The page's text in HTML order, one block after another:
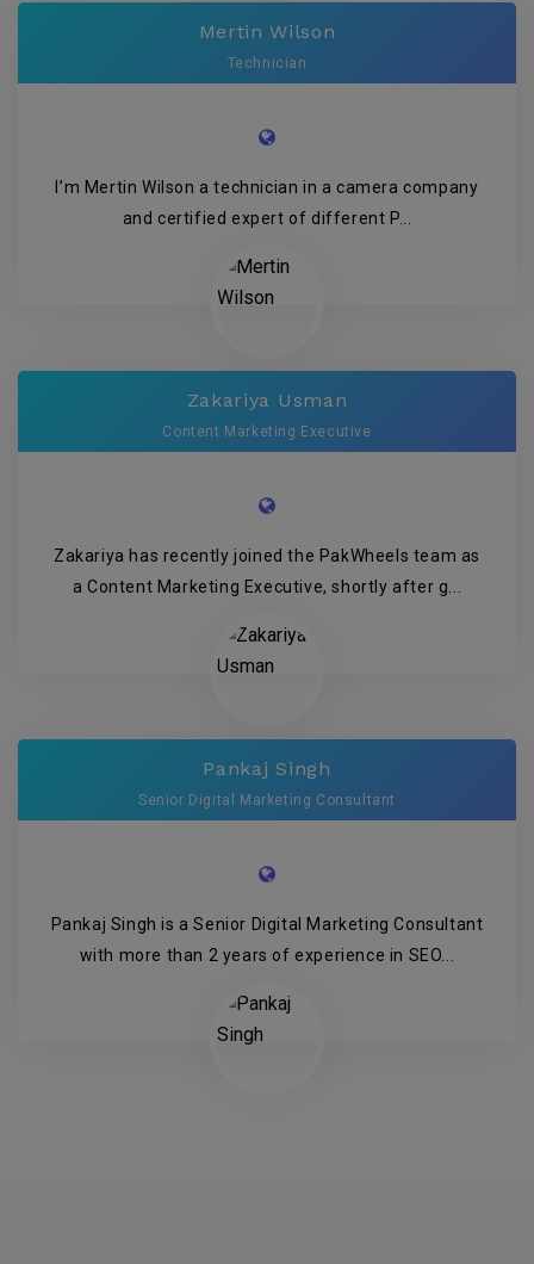
Mertin Wilson
Technician
I’m Mertin Wilson a technician in a camera company
and certified expert of different P...
Zakariya Usman
Content Marketing Executive
Zakariya has recently joined the PakWheels team as
a Content Marketing Executive, shortly after g...
Pankaj Singh
Senior Digital Marketing Consultant
Pankaj Singh is a Senior Digital Marketing Consultant
with more than 2 years of experience in SEO...